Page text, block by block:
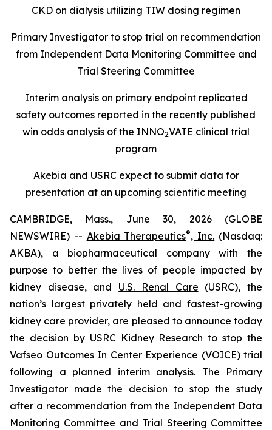
CKD on dialysis utilizing TIW dosing regimen
Primary Investigator to stop trial on recommendation
from Independent Data Monitoring Committee and
Trial Steering Committee
Interim analysis on primary endpoint replicated
safety outcomes reported in the recently published
win odds analysis of the INNO2VATE clinical trial
program
Akebia and USRC expect to submit data for
presentation at an upcoming scientific meeting
CAMBRIDGE, Mass., June 30, 2026 (GLOBE
NEWSWIRE) -- Akebia Therapeutics®, Inc. (Nasdaq:
AKBA), a biopharmaceutical company with the
purpose to better the lives of people impacted by
kidney disease, and U.S. Renal Care (USRC), the
nation’s largest privately held and fastest-growing
kidney care provider, are pleased to announce today
the decision by USRC Kidney Research to stop the
Vafseo Outcomes In Center Experience (VOICE) trial
following a planned interim analysis. The Primary
Investigator made the decision to stop the study
after a recommendation from the Independent Data
Monitoring Committee and Trial Steering Committee